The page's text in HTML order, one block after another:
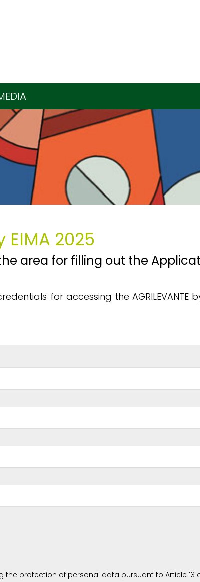
EIMA 2025
area for filling out the
for accessing the AGRILEVANTE
the protection of personal data pursuant to Article 13